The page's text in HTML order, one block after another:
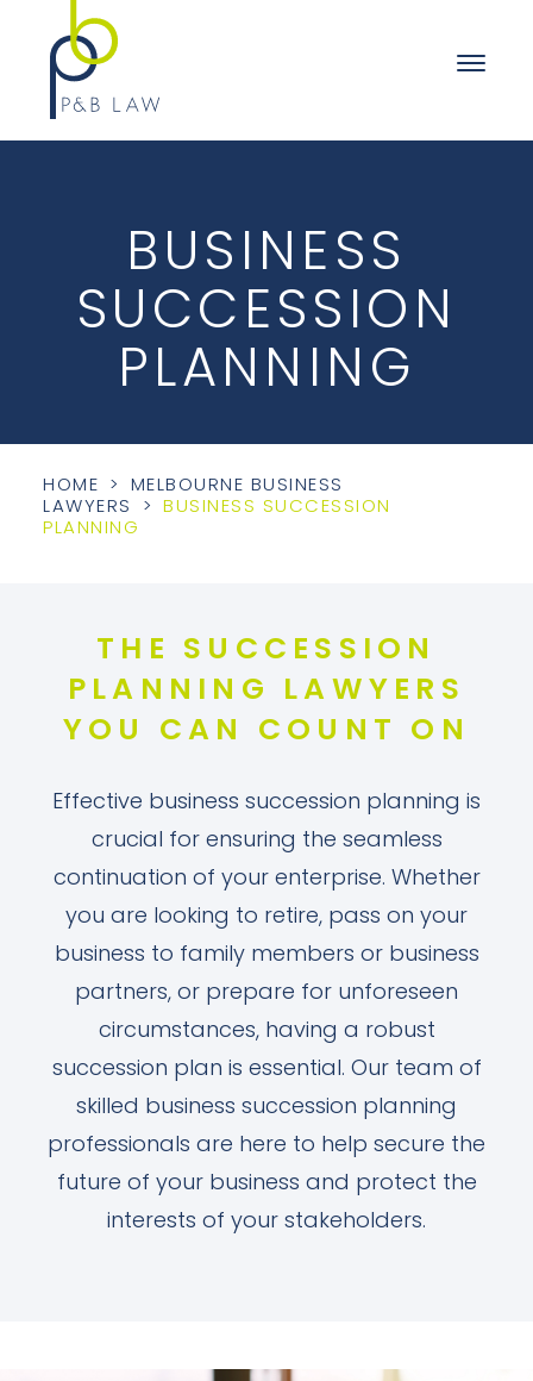
BUSINESS
SUCCESSION
PLANNING
HOME >
MELBOURNE BUSINESS
LAWYERS
>
BUSINESS SUCCESSION
PLANNING
THE SUCCESSION
PLANNING LAWYERS
YOU CAN COUNT ON
Effective business succession planning is
crucial for ensuring the seamless
continuation of your enterprise. Whether
you are looking to retire, pass on your
business to family members or business
partners, or prepare for unforeseen
circumstances, having a robust
succession plan is essential. Our team of
skilled business succession planning
professionals are here to help secure the
future of your business and protect the
interests of your stakeholders.